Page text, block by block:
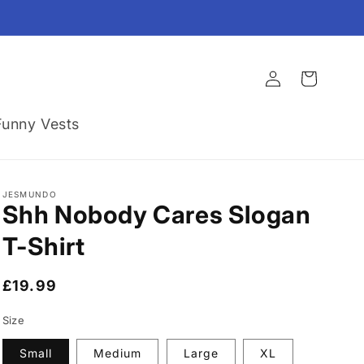
Vests
Log
in
Cart
JESMUNDO
Shh Nobody Cares Slogan
T-Shirt
Regular
£19.99
Size
Small Medium Large XL